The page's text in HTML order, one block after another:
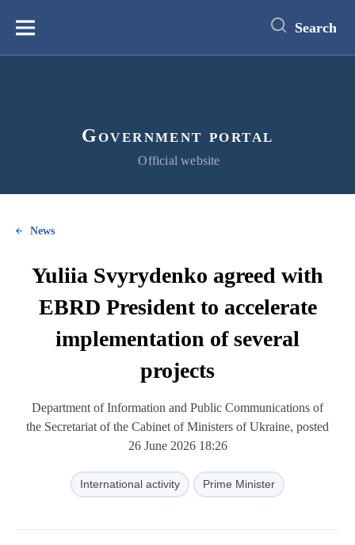
content
Меню Search
Government portal
Official website
News
Yuliia Svyrydenko agreed with
EBRD President to accelerate
implementation of several
projects
Department of Information and Public Communications of
the Secretariat of the Cabinet of Ministers of Ukraine, posted
26 June 2026 18:26
International activity Prime Minister